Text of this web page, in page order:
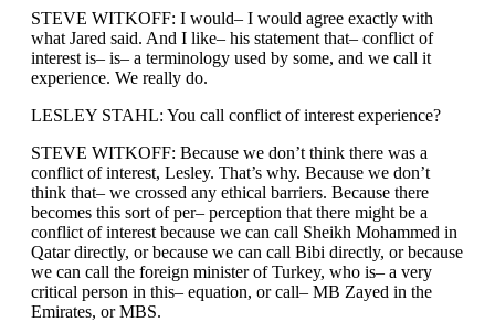
STEVE WITKOFF: I would– I would agree exactly with
what Jared said. And I like– his statement that– conflict of
interest is– is– a terminology used by some, and we call it
experience. We really do.
LESLEY STAHL: You call conflict of interest experience?
STEVE WITKOFF: Because we don’t think there was a
conflict of interest, Lesley. That’s why. Because we don’t
think that– we crossed any ethical barriers. Because there
becomes this sort of per– perception that there might be a
conflict of interest because we can call Sheikh Mohammed in
Qatar directly, or because we can call Bibi directly, or because
we can call the foreign minister of Turkey, who is– a very
critical person in this– equation, or call– MB Zayed in the
Emirates, or MBS.